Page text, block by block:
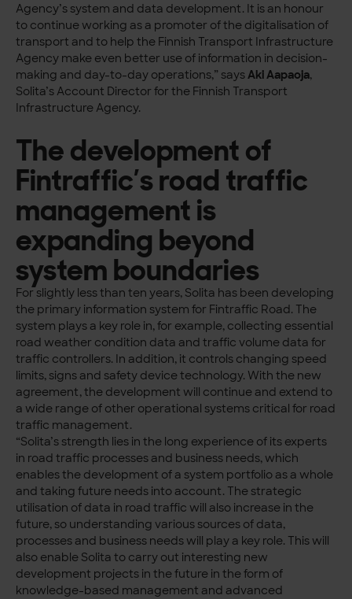
Agency’s system and data development. It is an honour
to continue working as a promoter of the digitalisation of
transport and to help the Finnish Transport Infrastructure
Agency make even better use of information in decision-
making and day-to-day operations,” says Aki Aapaoja,
Solita’s Account Director for the Finnish Transport
Infrastructure Agency.
The development of
Fintraffic’s road traffic
management is
expanding beyond
system boundaries
For slightly less than ten years, Solita has been developing
the primary information system for Fintraffic Road. The
system plays a key role in, for example, collecting essential
road weather condition data and traffic volume data for
traffic controllers. In addition, it controls changing speed
limits, signs and safety device technology. With the new
agreement, the development will continue and extend to
a wide range of other operational systems critical for road
traffic management.
“Solita’s strength lies in the long experience of its experts
in road traffic processes and business needs, which
enables the development of a system portfolio as a whole
and taking future needs into account. The strategic
utilisation of data in road traffic will also increase in the
future, so understanding various sources of data,
processes and business needs will play a key role. This will
also enable Solita to carry out interesting new
development projects in the future in the form of
knowledge-based management and advanced